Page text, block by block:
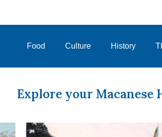
Food Culture History
Explore your Macanese